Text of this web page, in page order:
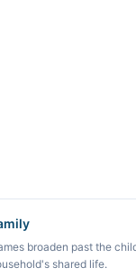
broaden past the
shared life.